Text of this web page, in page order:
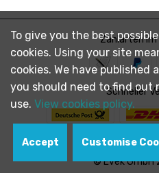
length : 1 Meter
SW : 41mm (≈1.61
length : 0.75 Meter
SW : 46mm (≈1.81
inch)
length : 1 Meter
SW : 46mm (≈1.81
Zahlarten im
Schneller
© Evek
To give you the best
cookies. Using your site
cookies. We have published
you should need to find out
use. View cookies policy.
Accept Customise